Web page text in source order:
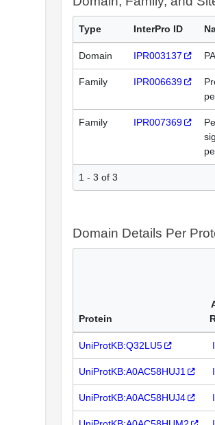
Type InterPro ID
Domain IPR003137
Family IPR006639
Family IPR007369
1 - 3 of 3
Domain Details Per
Protein
UniProtKB:Q32LU5
UniProtKB:A0AC58HUJ1
UniProtKB:A0AC58HUJ4